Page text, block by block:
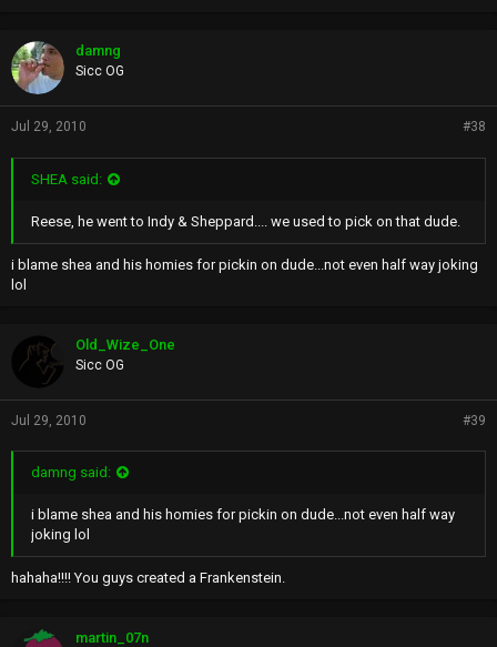
damng
Sicc OG
Jul 29, 2010 #38
SHEA said:
Reese, he went to Indy & Sheppard.... we used to pick on that dude.
i blame shea and his homies for pickin on dude...not even half way joking
lol
Old_Wize_One
Sicc OG
Jul 29, 2010 #39
damng said:
i blame shea and his homies for pickin on dude...not even half way
joking lol
hahaha!!!! You guys created a Frankenstein.
martin_07n